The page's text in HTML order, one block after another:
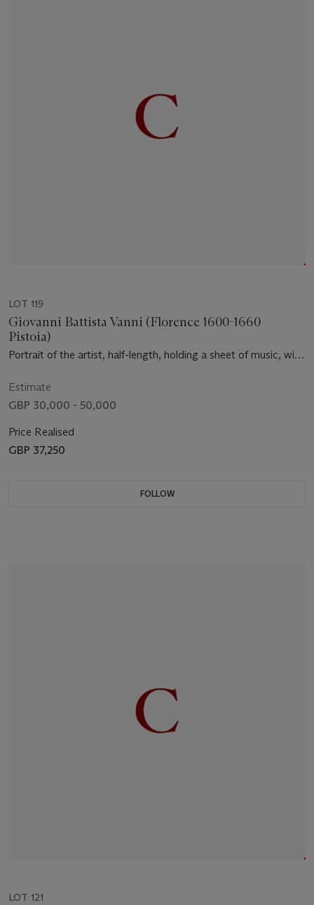
LOT 119
Giovanni Battista Vanni (Florence 1600-1660
Pistoia)
Portrait of the artist, half-length, holding a sheet of music, with
Estimate
GBP 30,000 - 50,000
Price Realised
GBP 37,250
FOLLOW
LOT 121